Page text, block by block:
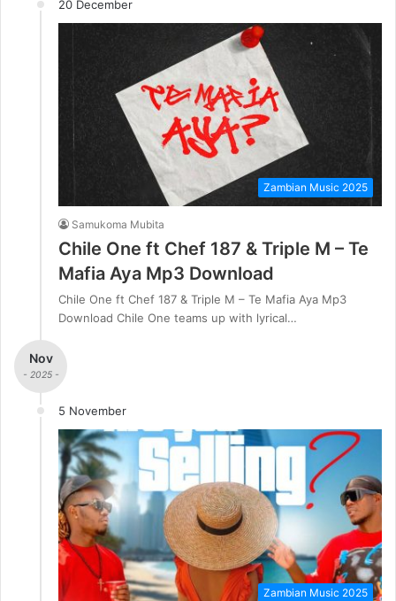
20 December
Zambian Music 2025
Samukoma Mubita
Chile One ft Chef 187 & Triple M – Te
Mafia Aya Mp3 Download
Chile One ft Chef 187 & Triple M – Te Mafia Aya Mp3
Download Chile One teams up with lyrical…
Nov
- 2025 -
5 November
Zambian Music 2025